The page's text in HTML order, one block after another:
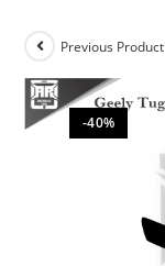
-40%
Previous Product